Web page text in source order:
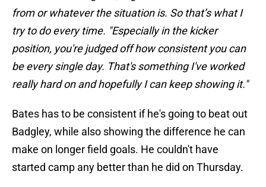
from or whatever the situation is. So that’s what I
try to do every time. "Especially in the kicker
position, you're judged off how consistent you can
be every single day. That's something I've worked
really hard on and hopefully I can keep showing it."
Bates has to be consistent if he's going to beat out
Badgley, while also showing the difference he can
make on longer field goals. He couldn't have
started camp any better than he did on Thursday.